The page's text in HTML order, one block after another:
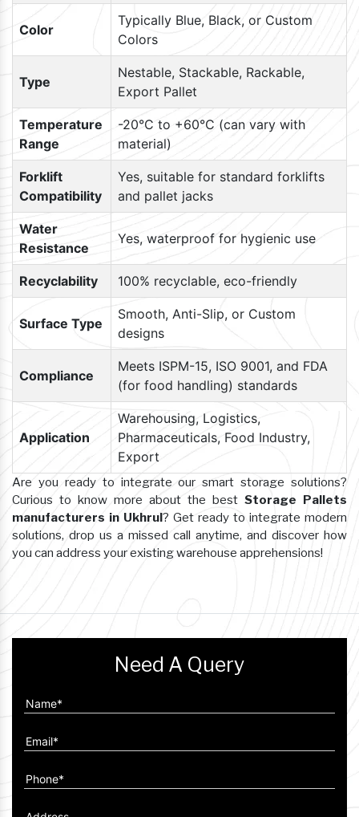
Color
Typically Blue, Black, or Custom
Colors
Type
Nestable, Stackable, Rackable,
Export Pallet
Temperature
Range
-20°C to +60°C (can vary with
material)
Forklift
Compatibility
Yes, suitable for standard forklifts
and pallet jacks
Water
Resistance
Yes, waterproof for hygienic use
Recyclability 100% recyclable, eco-friendly
Surface Type
Smooth, Anti-Slip, or Custom
designs
Compliance
Meets ISPM-15, ISO 9001, and FDA
(for food handling) standards
Application
Warehousing, Logistics,
Pharmaceuticals, Food Industry,
Export
Are you ready to integrate our smart storage solutions?
Curious to know more about the best Storage Pallets
manufacturers in Ukhrul? Get ready to integrate modern
solutions, drop us a missed call anytime, and discover how
you can address your existing warehouse apprehensions!
Need A Query